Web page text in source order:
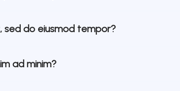
sed do eiusmod tempor?
ad minim?